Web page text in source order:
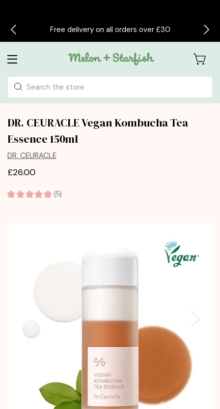
Free delivery on all orders over £30
Search
DR. CEURACLE Vegan Kombucha Tea
Essence 150ml
DR. CEURACLE
£26.00
★ ★ ★ ★ ★ 5
5